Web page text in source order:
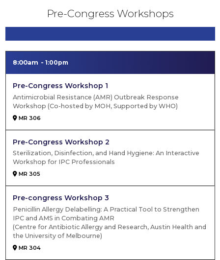
Pre-Congress Workshops
8:00am 1:00pm
Pre-Congress Workshop 1
Antimicrobial Resistance (AMR) Outbreak Response
Workshop (Co-hosted by MOH, Supported by WHO)
MR 306
Pre-Congress Workshop 2
Sterilization, Disinfection, and Hand Hygiene: An Interactive
Workshop for IPC Professionals
MR 305
Pre-congress Workshop 3
Penicillin Allergy Delabelling: A Practical Tool to Strengthen
IPC and AMS in Combating AMR
(Centre for Antibiotic Allergy and Research, Austin Health and
the University of Melbourne)
MR 304